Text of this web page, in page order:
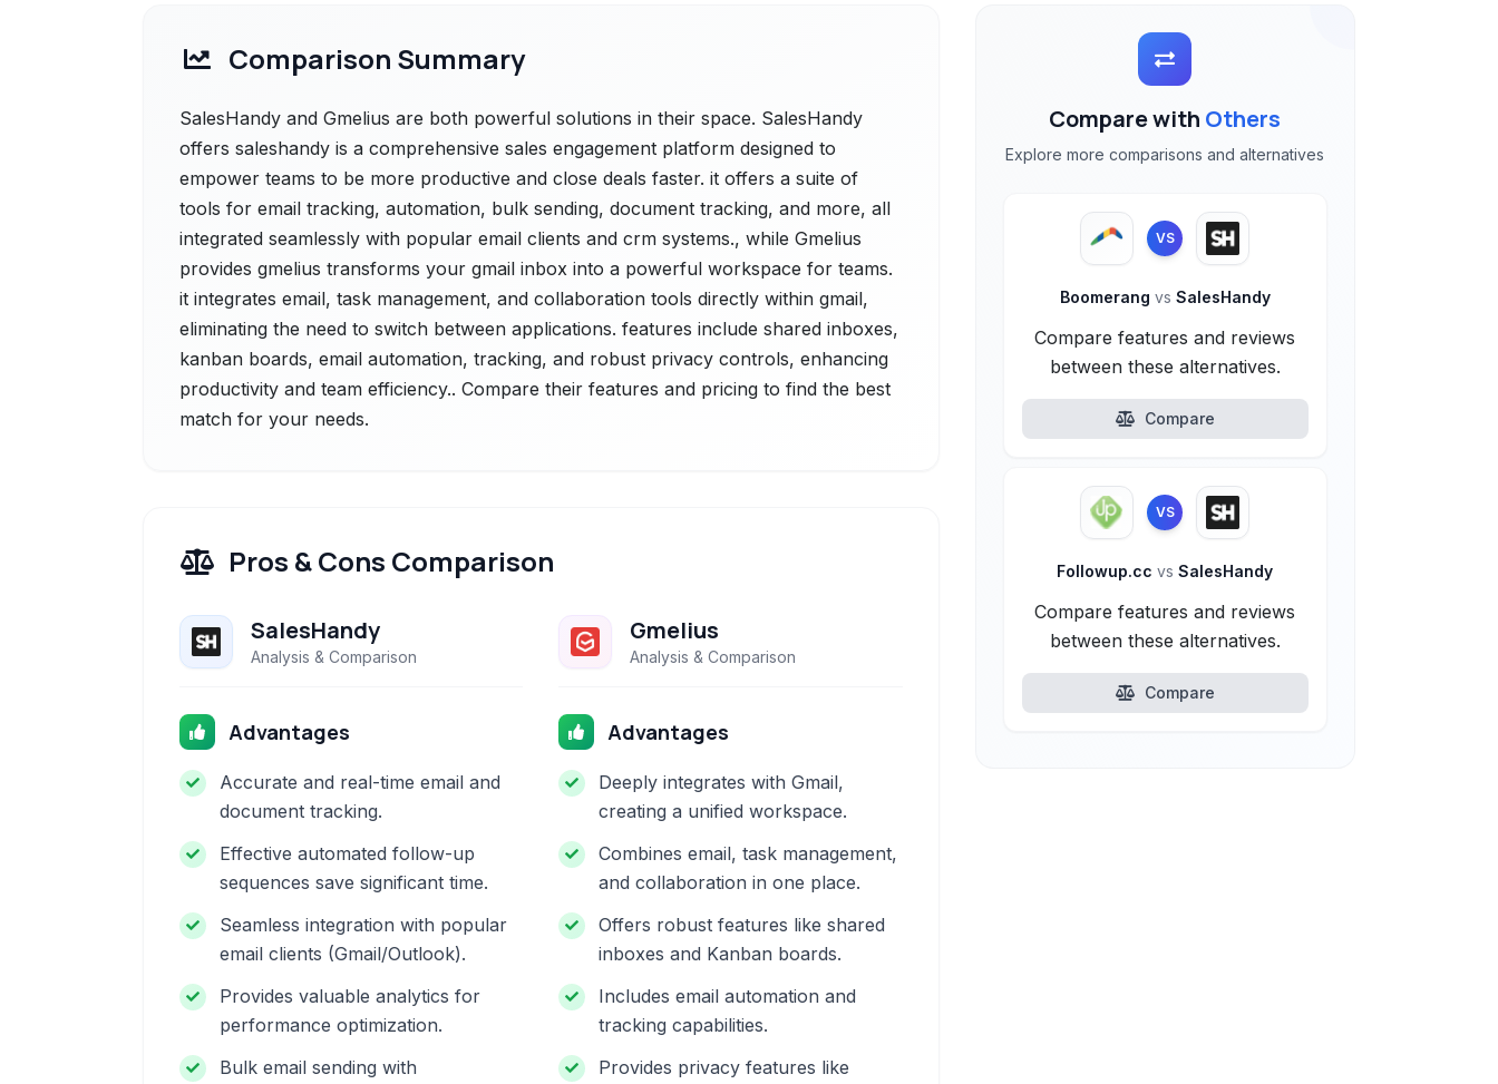
Comparison Summary
SalesHandy and Gmelius are both powerful solutions in their space. SalesHandy
offers saleshandy is a comprehensive sales engagement platform designed to
empower teams to be more productive and close deals faster. it offers a suite of
tools for email tracking, automation, bulk sending, document tracking, and more, all
integrated seamlessly with popular email clients and crm systems., while Gmelius
provides gmelius transforms your gmail inbox into a powerful workspace for teams.
it integrates email, task management, and collaboration tools directly within gmail,
eliminating the need to switch between applications. features include shared inboxes,
kanban boards, email automation, tracking, and robust privacy controls, enhancing
productivity and team efficiency.. Compare their features and pricing to find the best
match for your needs.
Pros & Cons Comparison
SalesHandy
Analysis & Comparison
Advantages
Accurate and real-time email and
document tracking.
Effective automated follow-up
sequences save significant time.
Seamless integration with popular
email clients (Gmail/Outlook).
Provides valuable analytics for
performance optimization.
Bulk email sending with
Gmelius
Analysis & Comparison
Advantages
Deeply integrates with Gmail,
creating a unified workspace.
Combines email, task management,
and collaboration in one place.
Offers robust features like shared
inboxes and Kanban boards.
Includes email automation and
tracking capabilities.
Provides privacy features like
Compare with Others
Explore more comparisons and alternatives
VS
Boomerang vs SalesHandy
Compare features and reviews
between these alternatives.
Compare
VS
Followup.ccvs SalesHandy
Compare features and reviews
between these alternatives.
Compare